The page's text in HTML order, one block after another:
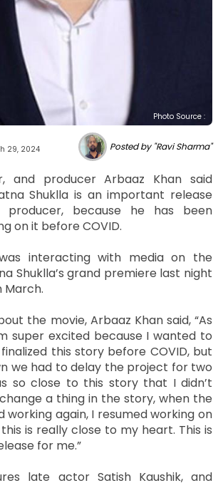
Photo Source :
29, 2024 Posted by "Ravi Sharma"
and producer Arbaaz Khan said
Shuklla is an important release
because he has been
on it before COVID.
interacting with media on the
Shuklla’s grand premiere last night
March.
the movie, Arbaaz Khan said, “As
super excited because I wanted to
this story before COVID, but
we had to delay the project for two
so close to this story that I didn’t
a thing in the story, when the
working again, I resumed working on
is really close to my heart. This is
for me.”
late actor Satish Kaushik, and